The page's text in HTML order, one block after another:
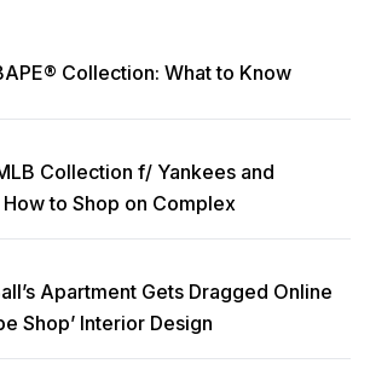
Collection: What to Know
Collection f/ Yankees and
to Shop on Complex
Apartment Gets Dragged Online
Shop’ Interior Design